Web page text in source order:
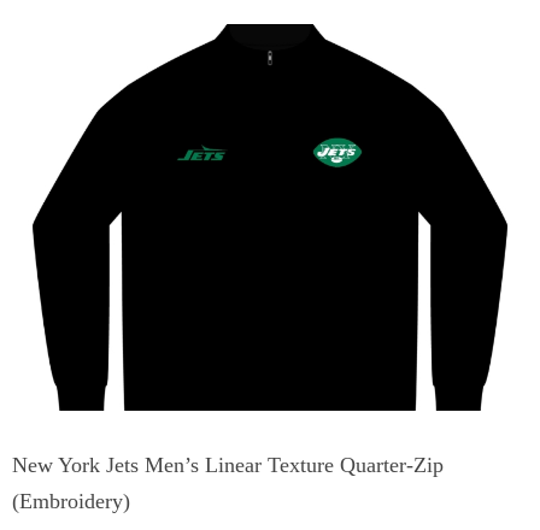
New York Jets Men’s Linear Texture Quarter-Zip
(Embroidery)